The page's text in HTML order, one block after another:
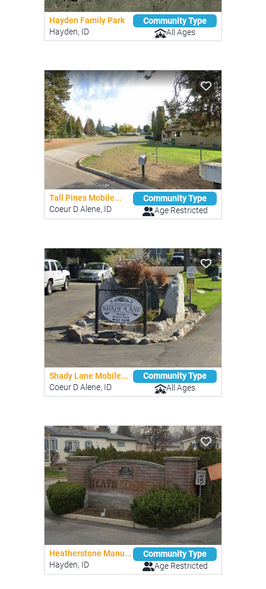
Hayden Family Park
Hayden, ID
Community Type
All Ages
Tall Pines Mobile...
Coeur D Alene, ID
Community Type
Age Restricted
Shady Lane Mobile...
Coeur D Alene, ID
Community Type
All Ages
Heatherstone Manu...
Hayden, ID
Community Type
Age Restricted